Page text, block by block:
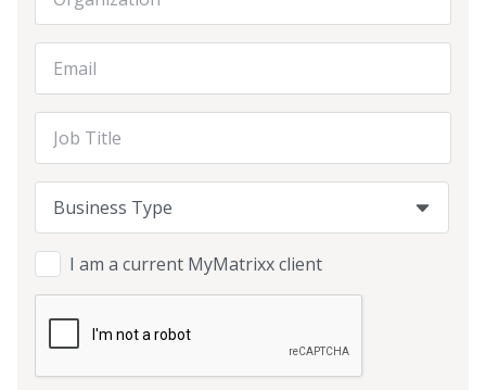
Business Type
I am a current MyMatrixx client